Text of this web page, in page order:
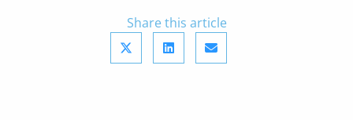
Share this article